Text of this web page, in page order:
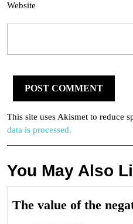
Website
This site uses Akismet to reduce
data is processed.
You May Also
The value of the